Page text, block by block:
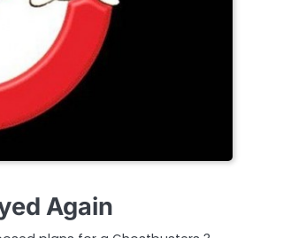
Again